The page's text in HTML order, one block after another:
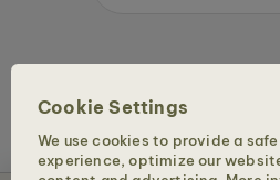
Cookie Settings
We use cookies to provide a
experience, optimize our
Copyright © 2026 Holzkern - a brand of Time